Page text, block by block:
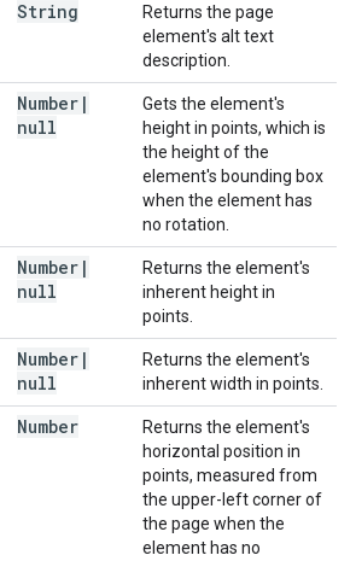
String
Returns the page
element's alt text
description.
Number |
null
Gets the element's
height in points, which is
the height of the
element's bounding box
when the element has
no rotation.
Number |
null
Returns the element's
inherent height in
points.
Number |
null
Returns the element's
inherent width in points.
Number
Returns the element's
horizontal position in
points, measured from
the upper-left corner of
the page when the
element has no